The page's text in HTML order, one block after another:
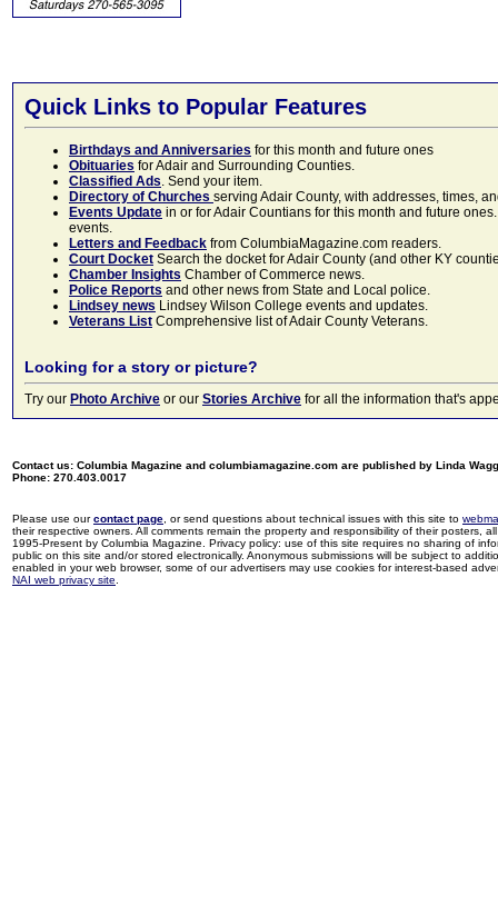
Quick Links to Popular Features
Birthdays and Anniversaries for this month and future ones
Obituaries for Adair and Surrounding Counties.
Classified Ads. Send your item.
Directory of Churches serving Adair County, with addresses, times,
Events Update in or for Adair Countians for this month and future
events.
Letters and Feedback from ColumbiaMagazine.com readers.
Court Docket Search the docket for Adair County (and other KY
Chamber Insights Chamber of Commerce news.
Police Reports and other news from State and Local police.
Lindsey news Lindsey Wilson College events and updates.
Veterans List Comprehensive list of Adair County Veterans.
Looking for a story or picture?
Try our Photo Archive or our Stories Archive for all the information that's
Contact us: Columbia Magazine and columbiamagazine.com are published by Linda
Phone: 270.403.0017
Please use ourcontact page , or send questions about technical issues with this site to
their respective owners. All comments remain the property and responsibility of their posters,
1995-Present by Columbia Magazine. Privacy policy: use of this site requires no sharing of
public on this site and/or stored electronically. Anonymous submissions will be subject to
enabled in your web browser, some of our advertisers may use cookies for interest-based
NAI web privacy site